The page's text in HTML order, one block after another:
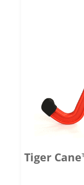
Tiger